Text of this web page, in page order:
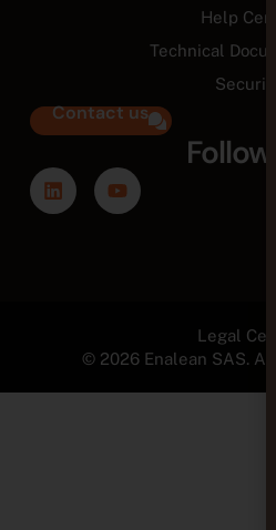
Help
Technical
Security
Contact us
Follow
Legal
© 2026 Enalean SAS.